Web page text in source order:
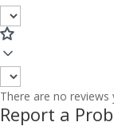
There are no reviews
Report a